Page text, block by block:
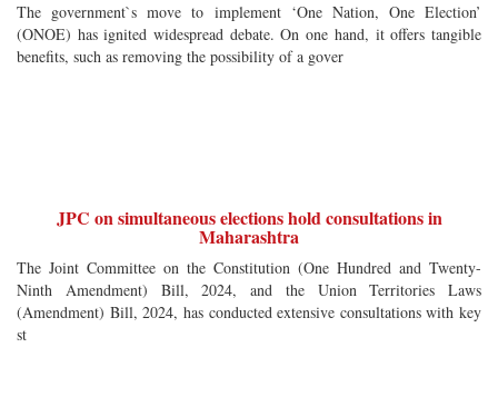
The government`s move to implement ‘One Nation, One Election’
(ONOE) has ignited widespread debate. On one hand, it offers tangible
benefits, such as removing the possibility of a gover
JPC on simultaneous elections hold consultations in
Maharashtra
The Joint Committee on the Constitution (One Hundred and Twenty-
Ninth Amendment) Bill, 2024, and the Union Territories Laws
(Amendment) Bill, 2024, has conducted extensive consultations with key
st